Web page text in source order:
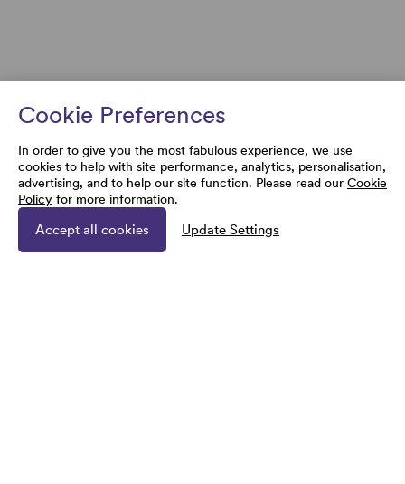
Cookie Preferences
In order to give you the most fabulous experience, we use
cookies to help with site performance, analytics, personalisation,
advertising, and to help our site function. Please read our Cookie
Policy for more information.
Accept all cookies Update Settings